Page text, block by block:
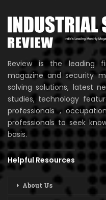
Review is the leading
magazine and security
solving solutions, latest
studies, technology
professionals ,
professionals to seek
basis.
Helpful Resources
About Us